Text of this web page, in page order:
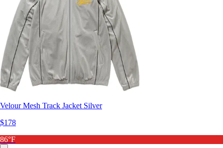
Velour Mesh Track Jacket Silver
$178
86°F